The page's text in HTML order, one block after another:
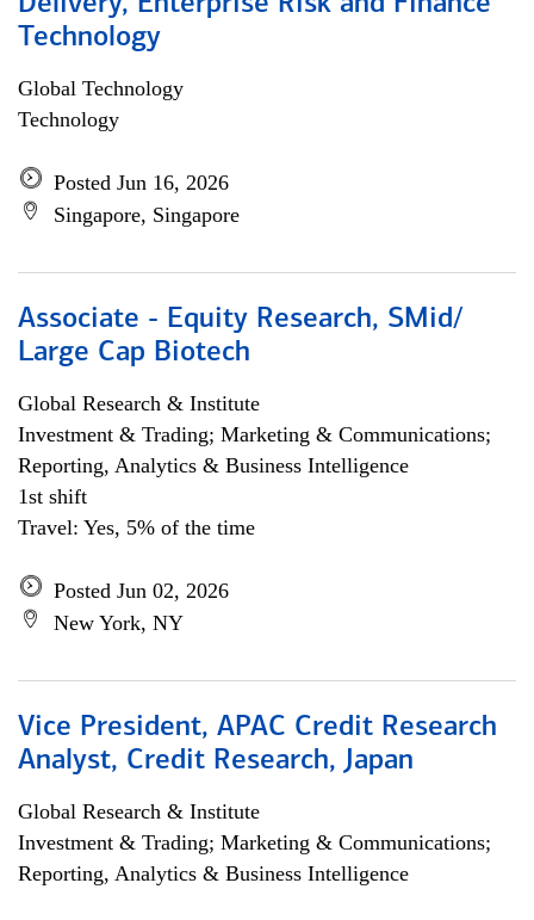
Technology
Global Technology
Technology
Posted Jun 16, 2026
Singapore, Singapore
Associate - Equity Research, SMid/
Large Cap Biotech
Global Research & Institute
Investment & Trading; Marketing & Communications;
Reporting, Analytics & Business Intelligence
1st shift
Travel: Yes, 5% of the time
Posted Jun 02, 2026
New York, NY
Vice President, APAC Credit Research
Analyst, Credit Research, Japan
Global Research & Institute
Investment & Trading; Marketing & Communications;
Reporting, Analytics & Business Intelligence